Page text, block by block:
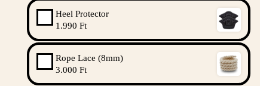
Heel Protector
1.990 Ft
Rope Lace (8mm)
3.000 Ft